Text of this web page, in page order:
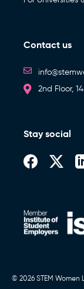
Contact us
2nd Floor,
Stay social
© 2026 STEM Women